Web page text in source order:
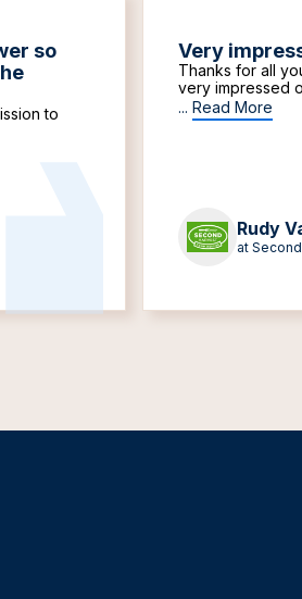
so
to
Very
Thanks for all
very impressed
... Read More
Rudy
at